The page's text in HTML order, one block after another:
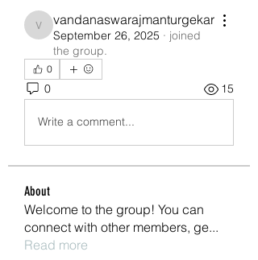
vandanaswarajmanturgekar
vandanaswarajmanturgekar
September 26, 2025 · joined
the group.
0
0 15
Write a comment...
About
Welcome to the group! You can
connect with other members, ge...
Read more